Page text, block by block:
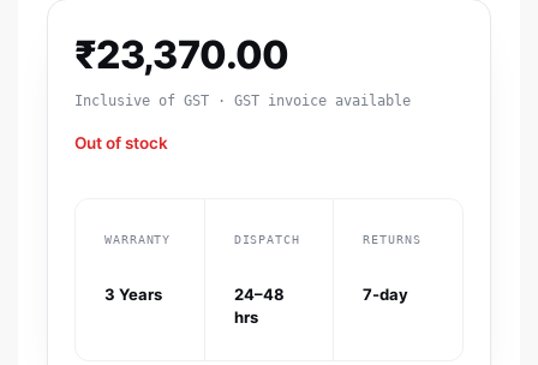
₹23,370.00
Inclusive of GST · GST invoice available
Out of stock
WARRANTY
3 Years
DISPATCH
24–48
hrs
RETURNS
7-day